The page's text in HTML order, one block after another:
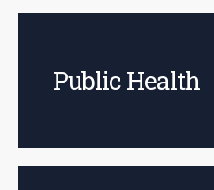
Public Health